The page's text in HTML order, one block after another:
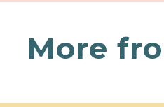
More